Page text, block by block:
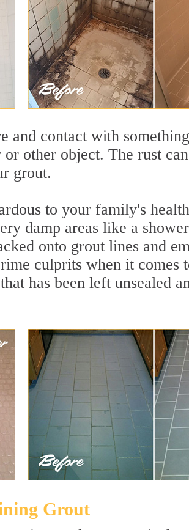
and contact with
other object. The rust
grout.
to your family's
damp areas like a
onto grout lines and
culprits when it comes
has been left unsealed
Grout